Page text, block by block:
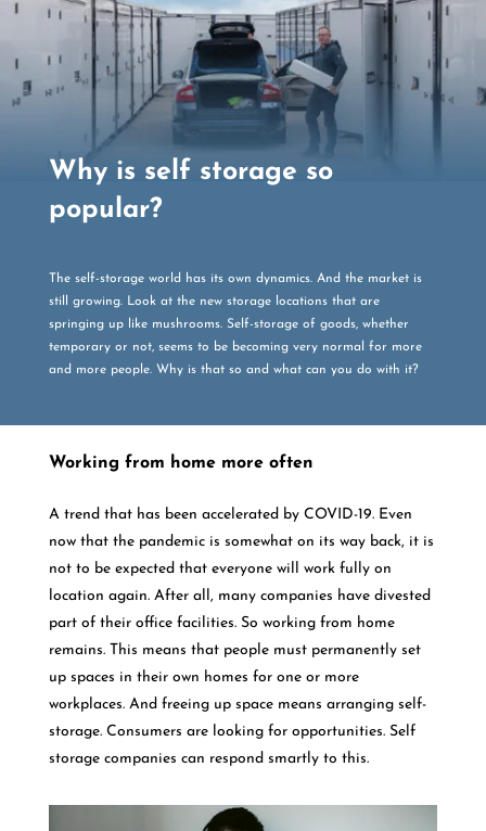
Why is self storage so
popular?
The self-storage world has its own dynamics. And the market is
still growing. Look at the new storage locations that are
springing up like mushrooms. Self-storage of goods, whether
temporary or not, seems to be becoming very normal for more
and more people. Why is that so and what can you do with it?
Working from home more often
A trend that has been accelerated by COVID-19. Even
now that the pandemic is somewhat on its way back, it is
not to be expected that everyone will work fully on
location again. After all, many companies have divested
part of their office facilities. So working from home
remains. This means that people must permanently set
up spaces in their own homes for one or more
workplaces. And freeing up space means arranging self-
storage. Consumers are looking for opportunities. Self
storage companies can respond smartly to this.